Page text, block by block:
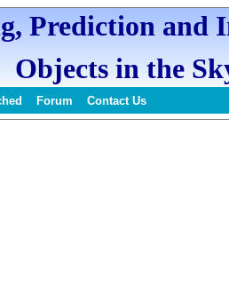
Prediction and
Objects in the
Forum Contact Us